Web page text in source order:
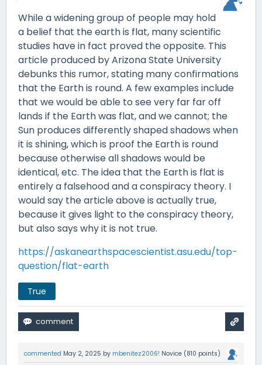
While a widening group of people may hold
a belief that the earth is flat, many scientific
studies have in fact proved the opposite. This
article produced by Arizona State University
debunks this rumor, stating many confirmations
that the Earth is round. A few examples include
that we would be able to see very far far off
lands if the Earth was flat, and we cannot; the
Sun produces differently shaped shadows when
it is shining, which is proof the Earth is round
because otherwise all shadows would be
identical, etc. The idea that the Earth is flat is
entirely a falsehood and a conspiracy theory. I
would say the article above is actually true,
because it gives light to the conspiracy theory,
but also says why it is not true.
https://askanearthspacescientist.asu.edu/top-
question/flat-earth
True
commented May 2, 2025 by mbenitez2006! Novice (810 points)